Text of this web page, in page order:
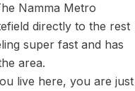
Namma Metro
directly to the rest
super fast and has
area.
live here, you are just